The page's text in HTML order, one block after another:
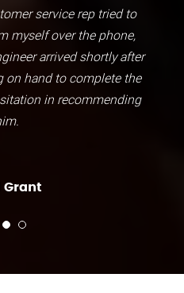
service rep tried to
myself over the phone,
arrived shortly after
on hand to complete the
in recommending
Grant